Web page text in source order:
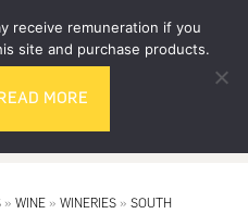
»WINE »WINERIES »SOUTH
receive remuneration if you
site and purchase products.
MORE